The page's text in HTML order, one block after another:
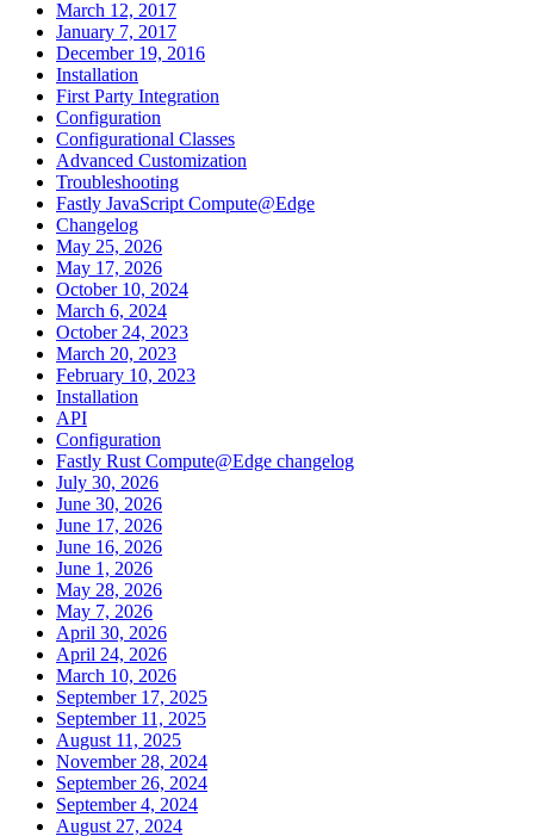
March 12, 2017
January 7, 2017
December 19, 2016
Installation
First Party Integration
Configuration
Configurational Classes
Advanced Customization
Troubleshooting
Fastly JavaScript Compute@Edge
Changelog
May 25, 2026
May 17, 2026
October 10, 2024
March 6, 2024
October 24, 2023
March 20, 2023
February 10, 2023
Installation
API
Configuration
Fastly Rust Compute@Edge changelog
July 30, 2026
June 30, 2026
June 17, 2026
June 16, 2026
June 1, 2026
May 28, 2026
May 7, 2026
April 30, 2026
April 24, 2026
March 10, 2026
September 17, 2025
September 11, 2025
August 11, 2025
November 28, 2024
September 26, 2024
September 4, 2024
August 27, 2024